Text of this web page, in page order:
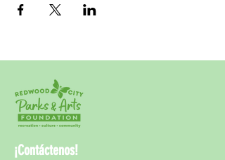
¡Contáctenos!